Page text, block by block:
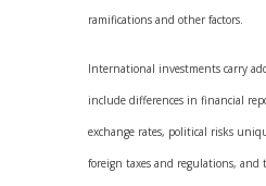
ramifications and other factors.
International investments carry
include differences in financial
exchange rates, political risks
foreign taxes and regulations,